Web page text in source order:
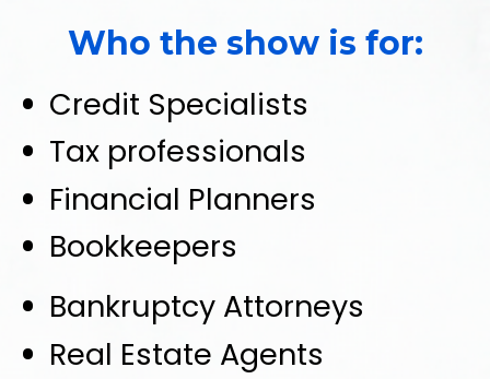
Who the show is for:
Credit Specialists
Tax professionals
Financial Planners
Bookkeepers
Bankruptcy Attorneys
Real Estate Agents